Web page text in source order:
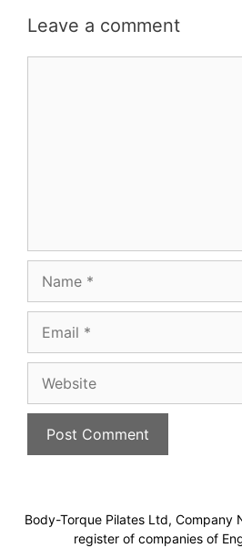
Leave a comment
Body-Torque Pilates Ltd, Company
register of companies of